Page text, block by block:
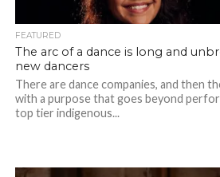
FEATURED
The arc of a dance is long and
new dancers
There are dance companies, and then
with a purpose that goes beyond
top tier indigenous...